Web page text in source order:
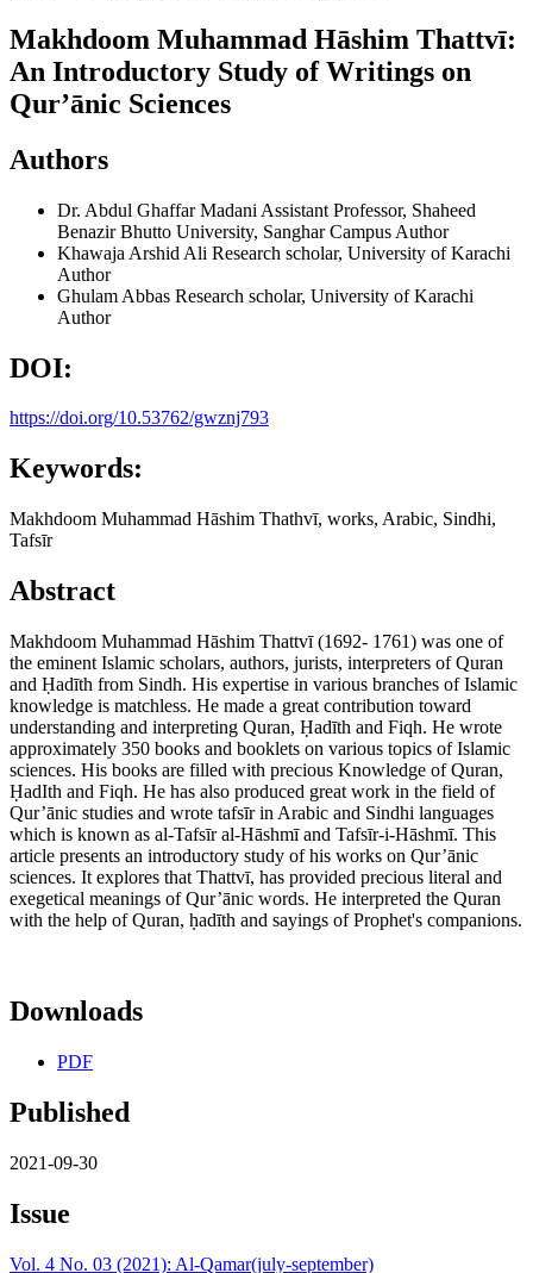
Makhdoom Muhammad Hāshim Thattvī:
An Introductory Study of Writings on
Qur’ānic Sciences
Authors
Dr. Abdul Ghaffar Madani Assistant Professor, Shaheed
Benazir Bhutto University, Sanghar Campus Author
Khawaja Arshid Ali Research scholar, University of Karachi
Author
Ghulam Abbas Research scholar, University of Karachi
Author
DOI:
https://doi.org/10.53762/gwznj793
Keywords:
Makhdoom Muhammad Hāshim Thathvī, works, Arabic, Sindhi,
Tafsīr
Abstract
Makhdoom Muhammad Hāshim Thattvī (1692- 1761) was one of
the eminent Islamic scholars, authors, jurists, interpreters of Quran
and Ḥadīth from Sindh. His expertise in various branches of Islamic
knowledge is matchless. He made a great contribution toward
understanding and interpreting Quran, Ḥadīth and Fiqh. He wrote
approximately 350 books and booklets on various topics of Islamic
sciences. His books are filled with precious Knowledge of Quran,
ḤadIth and Fiqh. He has also produced great work in the field of
Qur’ānic studies and wrote tafsīr in Arabic and Sindhi languages
which is known as al-Tafsīr al-Hāshmī and Tafsīr-i-Hāshmī. This
article presents an introductory study of his works on Qur’ānic
sciences. It explores that Thattvī, has provided precious literal and
exegetical meanings of Qur’ānic words. He interpreted the Quran
with the help of Quran, ḥadīth and sayings of Prophet's companions.
Downloads
PDF
Published
2021-09-30
Issue
Vol. 4 No. 03 (2021): Al-Qamar(july-september)